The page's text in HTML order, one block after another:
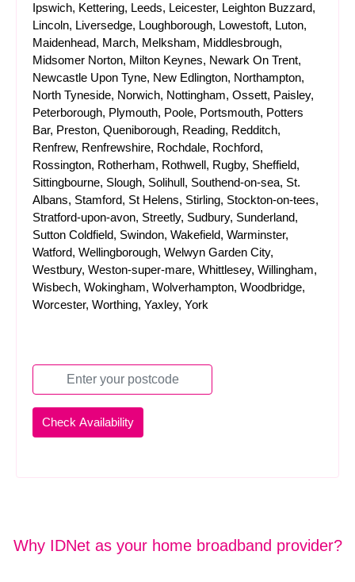
Ipswich, Kettering, Leeds, Leicester, Leighton Buzzard,
Lincoln, Liversedge, Loughborough, Lowestoft, Luton,
Maidenhead, March, Melksham, Middlesbrough,
Midsomer Norton, Milton Keynes, Newark On Trent,
Newcastle Upon Tyne, New Edlington, Northampton,
North Tyneside, Norwich, Nottingham, Ossett, Paisley,
Peterborough, Plymouth, Poole, Portsmouth, Potters
Bar, Preston, Queniborough, Reading, Redditch,
Renfrew, Renfrewshire, Rochdale, Rochford,
Rossington, Rotherham, Rothwell, Rugby, Sheffield,
Sittingbourne, Slough, Solihull, Southend-on-sea, St.
Albans, Stamford, St Helens, Stirling, Stockton-on-tees,
Stratford-upon-avon, Streetly, Sudbury, Sunderland,
Sutton Coldfield, Swindon, Wakefield, Warminster,
Watford, Wellingborough, Welwyn Garden City,
Westbury, Weston-super-mare, Whittlesey, Willingham,
Wisbech, Wokingham, Wolverhampton, Woodbridge,
Worcester, Worthing, Yaxley, York
Why IDNet as your home broadband provider?